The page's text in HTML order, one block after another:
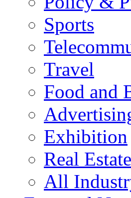
Sports
Travel
Food and
Exhibition
Real
All